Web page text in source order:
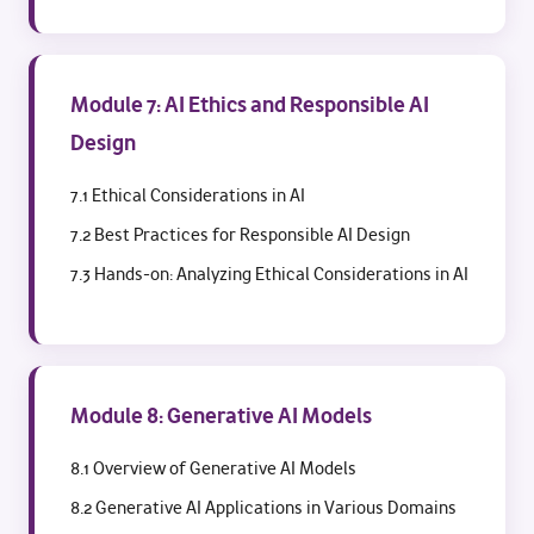
Module 7: AI Ethics and Responsible AI
Design
7.1 Ethical Considerations in AI
7.2 Best Practices for Responsible AI Design
7.3 Hands-on: Analyzing Ethical Considerations in AI
Module 8: Generative AI Models
8.1 Overview of Generative AI Models
8.2 Generative AI Applications in Various Domains